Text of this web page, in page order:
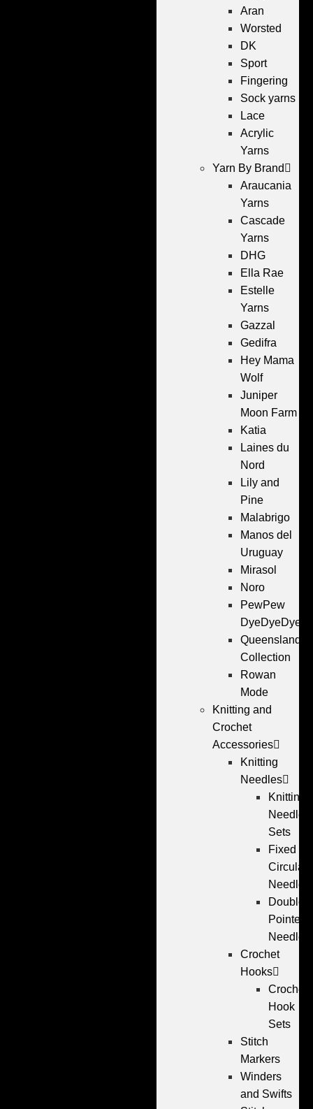
Aran
Worsted
DK
Sport
Fingering
Sock yarns
Lace
Acrylic
Yarns
Yarn By Brand
Araucania
Yarns
Cascade
Yarns
DHG
Ella Rae
Estelle
Yarns
Gazzal
Gedifra
Hey Mama
Wolf
Juniper
Moon Farm
Katia
Laines du
Nord
Lily and
Pine
Malabrigo
Manos del
Uruguay
Mirasol
Noro
PewPew
DyeDyeDye
Queensland
Collection
Rowan
Mode
Knitting and
Crochet
Accessories
Knitting
Needles
Knitting
Needle
Sets
Fixed
Circular
Needles
Double
Pointed
Needles
Crochet
Hooks
Crochet
Hook
Sets
Stitch
Markers
Winders
and Swifts